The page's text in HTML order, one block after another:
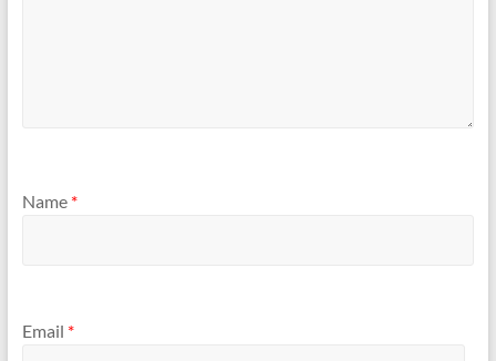
Name *
Email *